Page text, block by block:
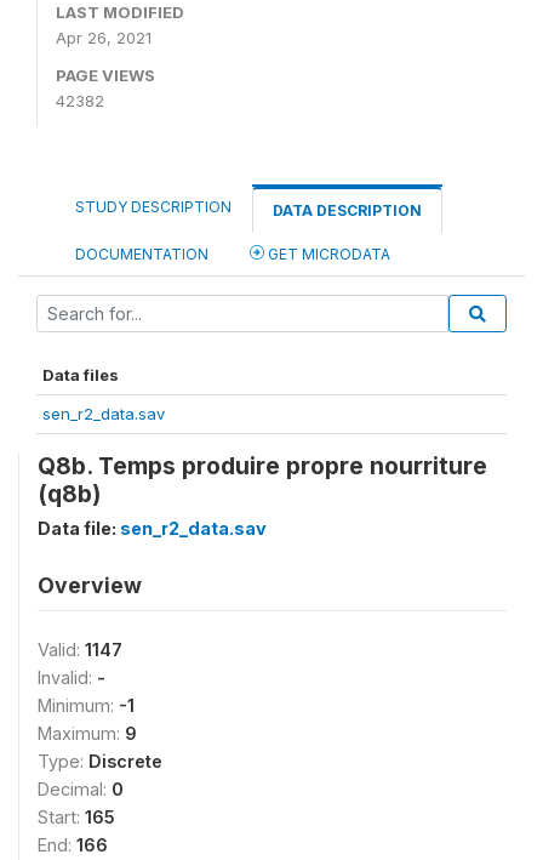
LAST MODIFIED
Apr 26, 2021
PAGE VIEWS
42382
STUDY DESCRIPTION DATA DESCRIPTION
DOCUMENTATION GET MICRODATA
Data files
sen_r2_data.sav
Q8b. Temps produire propre nourriture
(q8b)
Data file: sen_r2_data.sav
Overview
Valid: 1147
Invalid: -
Minimum: -1
Maximum: 9
Type: Discrete
Decimal: 0
Start: 165
End: 166